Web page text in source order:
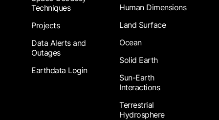
Techniques
Projects
Data Alerts and
Outages
Earthdata Login
Human Dimensions
Land Surface
Ocean
Solid Earth
Sun-Earth
Interactions
Terrestrial
Hydrosphere